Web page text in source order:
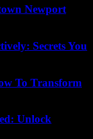
Newport
Secrets You
To Transform
Unlock